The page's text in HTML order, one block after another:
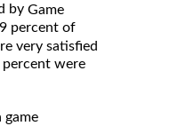
by Game
percent of
very satisfied
were
game